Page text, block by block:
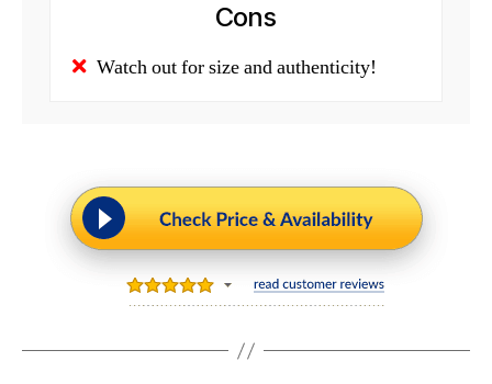
Cons
Watch out for size and authenticity!